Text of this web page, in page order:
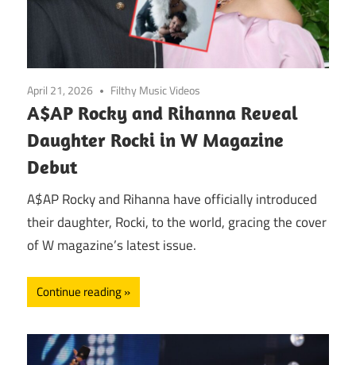
April 21, 2026 Filthy Music Videos
A$AP Rocky and Rihanna Reveal
Daughter Rocki in W Magazine
Debut
A$AP Rocky and Rihanna have officially introduced
their daughter, Rocki, to the world, gracing the cover
of W magazine’s latest issue.
Continue reading